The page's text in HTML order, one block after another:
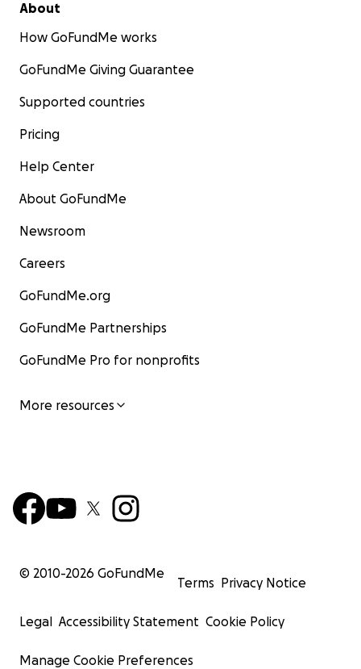
About
How GoFundMe works
GoFundMe Giving Guarantee
Supported countries
Pricing
Help Center
About GoFundMe
Newsroom
Careers
GoFundMe.org
GoFundMe Partnerships
GoFundMe Pro for nonprofits
More resources
© 2010-2026 GoFundMe
Terms Privacy Notice
Legal Accessibility Statement Cookie Policy
Manage Cookie Preferences